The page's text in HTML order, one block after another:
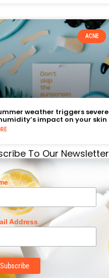
ACNE
weather triggers severe
impact on your skin
To Our Newsletter
Address